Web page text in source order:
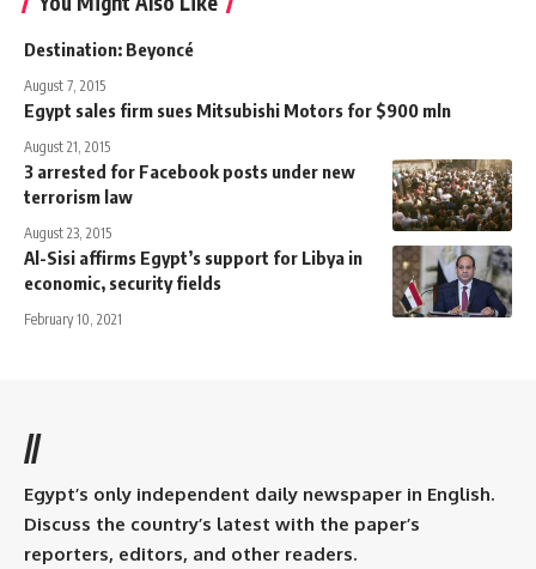
Destination: Beyoncé
August 7, 2015
Egypt sales firm sues Mitsubishi Motors for $900 mln
August 21, 2015
3 arrested for Facebook posts under new
terrorism law
August 23, 2015
Al-Sisi affirms Egypt’s support for Libya in
economic, security fields
February 10, 2021
//
Egypt’s only independent daily newspaper in English.
Discuss the country’s latest with the paper’s
reporters, editors, and other readers.